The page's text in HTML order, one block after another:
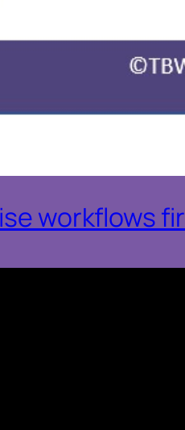
workflows